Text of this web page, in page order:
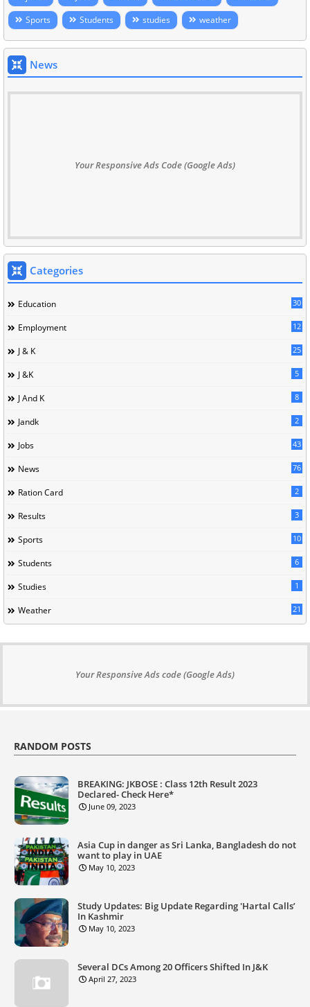
Sports
Students studies weather
News
Your Responsive Ads Code (Google Ads)
Categories
Education 30
Employment 12
J & K 25
J &K 5
J And K 8
Jandk 2
Jobs 43
News 76
Ration Card 2
Results 3
Sports 10
Students 6
Studies 1
Weather 21
Your Responsive Ads code (Google Ads)
RANDOM POSTS
BREAKING: JKBOSE : Class 12th Result 2023
Declared- Check Here*
June 09, 2023
Asia Cup in danger as Sri Lanka, Bangladesh do not
want to play in UAE
May 10, 2023
Study Updates: Big Update Regarding 'Hartal Calls’
In Kashmir
May 10, 2023
Several DCs Among 20 Officers Shifted In J&K
April 27, 2023